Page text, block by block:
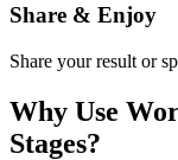
Share & Enjoy
Share your result or
Why Use
Stages?